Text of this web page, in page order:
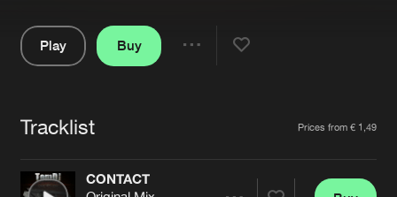
Jobs
Verify artist
Play
Buy
Tracklist Prices from € 1,49
CONTACT